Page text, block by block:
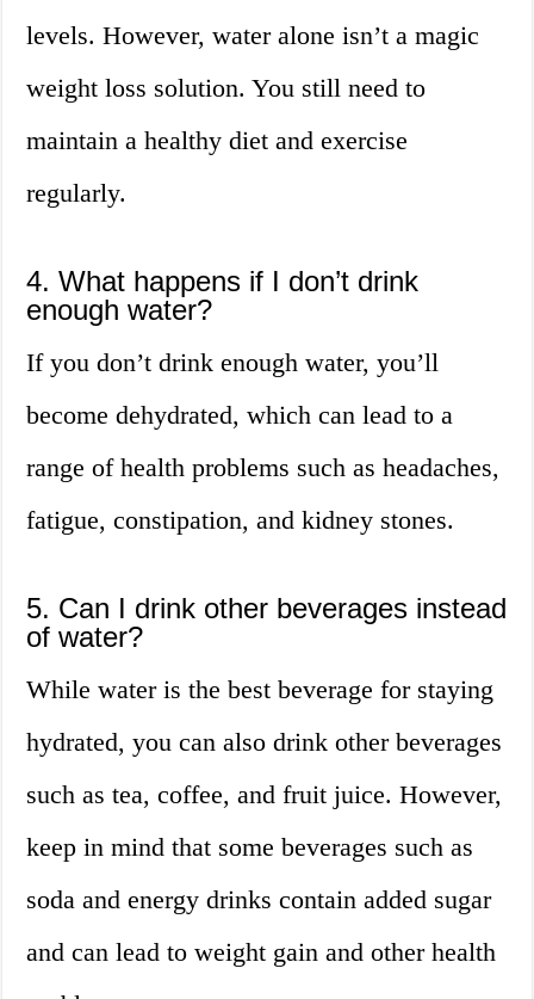
levels. However, water alone isn’t a magic
weight loss solution. You still need to
maintain a healthy diet and exercise
regularly.
4. What happens if I don’t drink
enough water?
If you don’t drink enough water, you’ll
become dehydrated, which can lead to a
range of health problems such as headaches,
fatigue, constipation, and kidney stones.
5. Can I drink other beverages instead
of water?
While water is the best beverage for staying
hydrated, you can also drink other beverages
such as tea, coffee, and fruit juice. However,
keep in mind that some beverages such as
soda and energy drinks contain added sugar
and can lead to weight gain and other health